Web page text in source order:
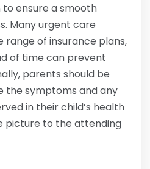
ensure a smooth
Many urgent care
of insurance plans,
of time can prevent
parents should be
symptoms and any
in their child’s health
picture to the attending